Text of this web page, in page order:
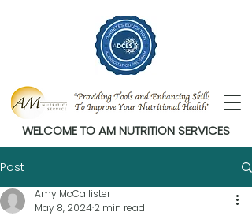
WELCOME TO AM NUTRITION SERVICES
Post
Amy McCallister
May 8, 20242 min read